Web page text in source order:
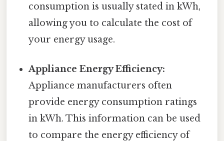
consumption is usually stated in kWh,
allowing you to calculate the cost of
your energy usage.
Appliance Energy Efficiency:
Appliance manufacturers often
provide energy consumption ratings
in kWh. This information can be used
to compare the energy efficiency of